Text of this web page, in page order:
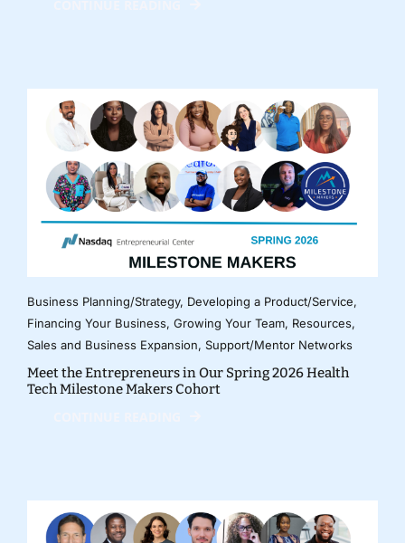
Business Planning/Strategy, Developing a Product/Service,
Financing Your Business, Growing Your Team, Resources,
Sales and Business Expansion, Support/Mentor Networks
Meet the Entrepreneurs in Our Spring 2026 Health
Tech Milestone Makers Cohort